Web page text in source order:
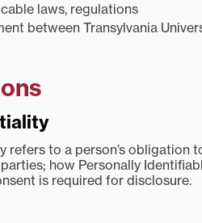
laws, regulations
between Transylvania
refers to a person’s
how Personally
is required for disclosure.